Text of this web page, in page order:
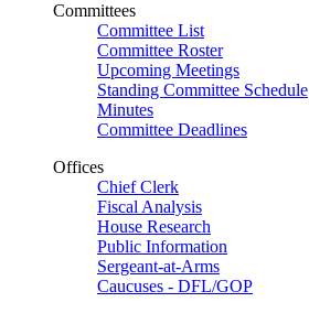
Committees
Committee List
Committee Roster
Upcoming Meetings
Standing Committee Schedule
Minutes
Committee Deadlines
Offices
Chief Clerk
Fiscal Analysis
House Research
Public Information
Sergeant-at-Arms
Caucuses - DFL/GOP